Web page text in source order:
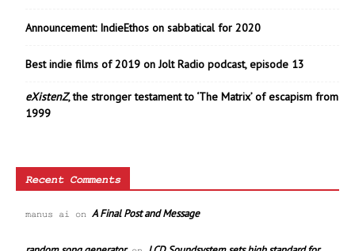
Announcement: IndieEthos on sabbatical for 2020
Best indie films of 2019 on Jolt Radio podcast, episode 13
eXistenZ, the stronger testament to ‘The Matrix’ of escapism from
1999
Recent Comments
manus ai on A Final Post and Message